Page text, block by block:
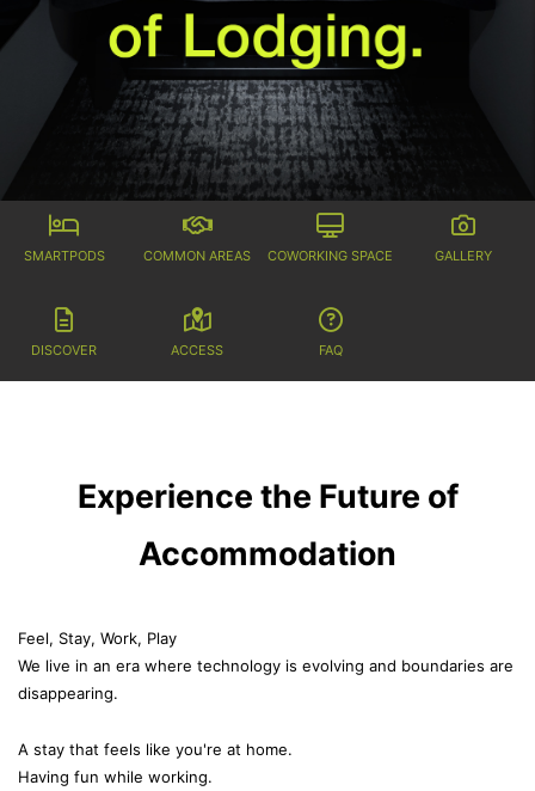
SMARTPODS COMMON AREAS COWORKING SPACE GALLERY
DISCOVER ACCESS FAQ
Experience the Future of
Accommodation
Feel, Stay, Work, Play
We live in an era where technology is evolving and boundaries are
disappearing.
A stay that feels like you're at home.
Having fun while working.